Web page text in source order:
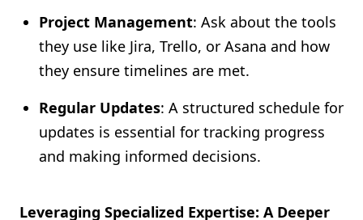
Project Management: Ask about the tools
they use like Jira, Trello, or Asana and how
they ensure timelines are met.
Regular Updates: A structured schedule for
updates is essential for tracking progress
and making informed decisions.
Leveraging Specialized Expertise: A Deeper